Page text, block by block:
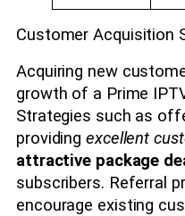
Customer Acquisition
Acquiring new
growth of a Prime
Strategies such as
providingexcellent
attractive package
subscribers. Referral
encourage existing